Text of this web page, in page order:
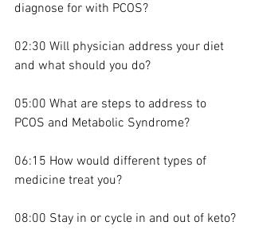
diagnose for with PCOS?
02:30 Will physician address your diet
and what should you do?
05:00 What are steps to address to
PCOS and Metabolic Syndrome?
06:15 How would different types of
medicine treat you?
08:00 Stay in or cycle in and out of keto?